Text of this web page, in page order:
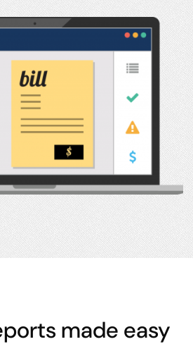
made easy